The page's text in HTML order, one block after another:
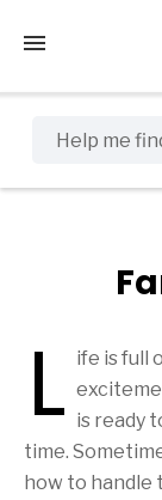
Tap to access the mobile menu
L ife is full
is ready
time.
how to handle